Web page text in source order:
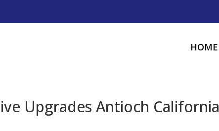
HOME
Upgrades Antioch California